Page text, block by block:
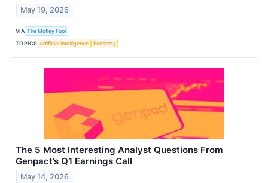
May 19, 2026
VIA The Motley Fool
TOPICS Artificial Intelligence Economy
The 5 Most Interesting Analyst Questions From
Genpact’s Q1 Earnings Call
May 14, 2026